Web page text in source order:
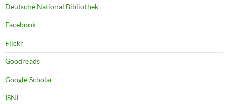
Deutsche National Bibliothek
Facebook
Flickr
Goodreads
Google Scholar
ISNI